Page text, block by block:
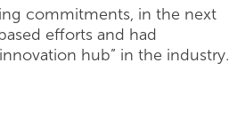
commitments, in the next
efforts and had
hub” in the industry.